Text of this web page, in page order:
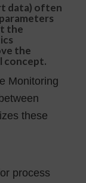
data) often
the
the
concept.
Monitoring
these
process